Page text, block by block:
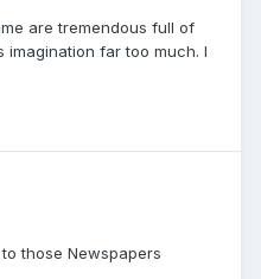
are tremendous full of
far too much. I
those Newspapers